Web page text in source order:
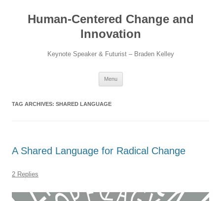
contentHuman-Centered Change and
Innovation
Keynote Speaker & Futurist – Braden Kelley
Menu
TAG ARCHIVES: SHARED LANGUAGE
A Shared Language for Radical Change
2 Replies